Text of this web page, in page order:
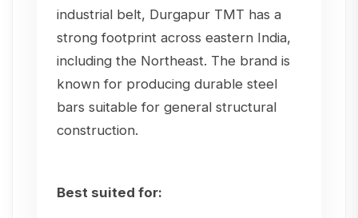
industrial belt, Durgapur TMT has a
strong footprint across eastern India,
including the Northeast. The brand is
known for producing durable steel
bars suitable for general structural
construction.
Best suited for: